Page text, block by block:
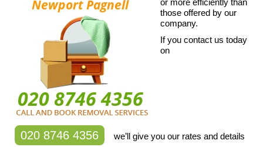
or more efficiently than
those offered by our
company.
If you contact us today
on
020 8746 4356
we’ll give you our rates and details